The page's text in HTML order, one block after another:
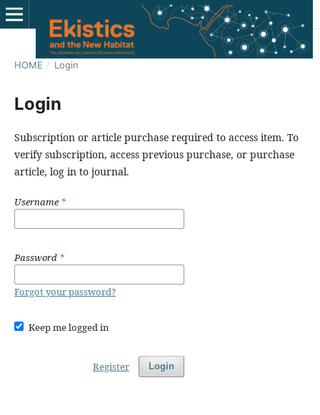
HOME / Login
Login
Subscription or article purchase required to access item. To
verify subscription, access previous purchase, or purchase
article, log in to journal.
Username*
Password *
Forgot your password?
Keep me logged in
Login
Register